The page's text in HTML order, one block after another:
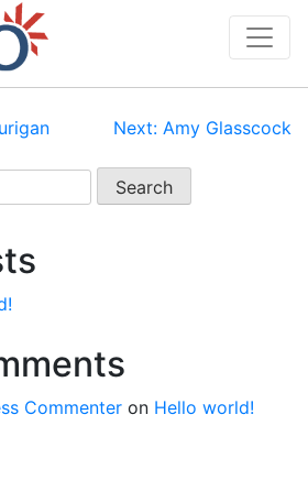
Next: Amy Glasscock
Commenter on Hello world!